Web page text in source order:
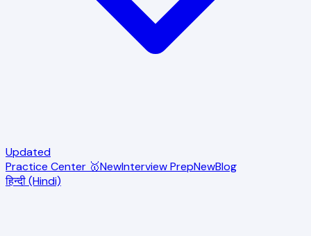
Updated
Practice Center 🥇NewInterview PrepNewBlog
हिन्दी (Hindi)